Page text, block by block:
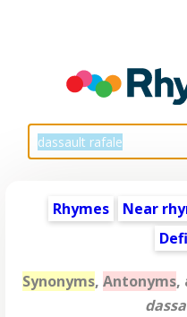
Rhymes Near
Synonyms, Antonyms,